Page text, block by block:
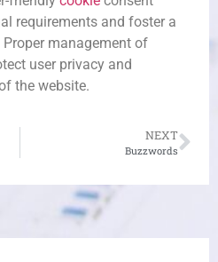
requirements and foster a
Proper management of
user privacy and
the website.
NEXT
Buzzwords